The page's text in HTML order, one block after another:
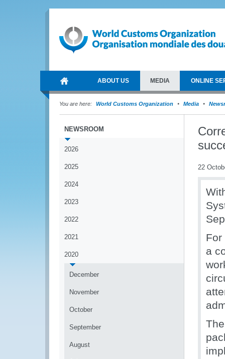
ABOUT US MEDIA ONLINE
You are here: World Customs Organization Media
NEWSROOM
2026
2025
2024
2023
2022
2021
2020
December
November
October
September
August
22
For
a